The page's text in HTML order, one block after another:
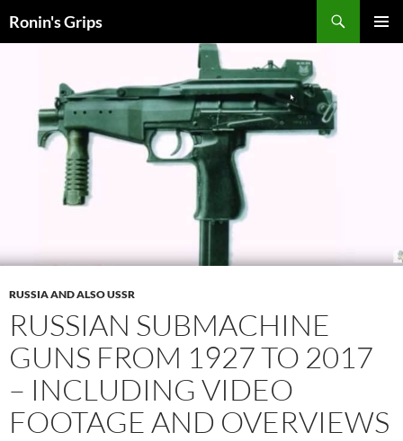
toRonin's Grips
RUSSIA AND ALSO USSR
RUSSIAN SUBMACHINE
GUNS FROM 1927 TO 2017
– INCLUDING VIDEO
FOOTAGE AND OVERVIEWS